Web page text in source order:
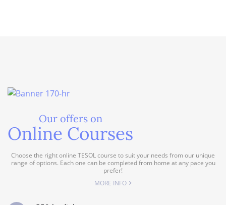
Our offers on
Online Courses
Choose the right online TESOL course to suit your needs from our unique
range of options. Each one can be completed from home at any pace you
prefer!
MORE INFO